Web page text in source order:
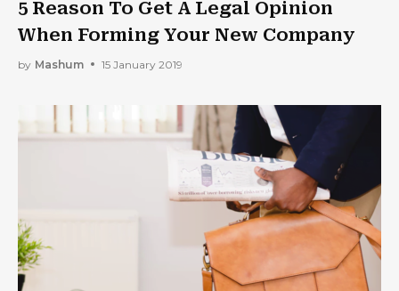
5 Reason To Get A Legal Opinion
When Forming Your New Company
by Mashum 15 January 2019